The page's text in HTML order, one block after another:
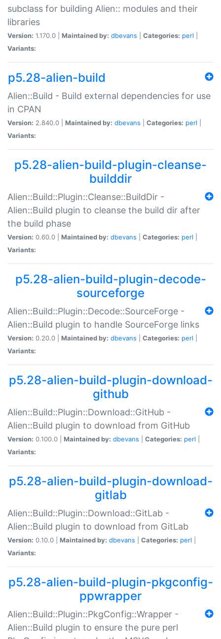
subclass for building Alien:: modules and their
libraries
Version: 1.170.0 | Maintained by: dbevans Categories: perl
Variants:
p5.28-alien-build
Alien::Build - Build external dependencies for use
in CPAN
Version: 2.840.0 | Maintained by: dbevans Categories: perl
Variants:
p5.28-alien-build-plugin-cleanse-
builddir
Alien::Build::Plugin::Cleanse::BuildDir -
Alien::Build plugin to cleanse the build dir after
the build phase
Version: 0.60.0 | Maintained by: dbevans Categories: perl
Variants:
p5.28-alien-build-plugin-decode-
sourceforge
Alien::Build::Plugin::Decode::SourceForge -
Alien::Build plugin to handle SourceForge links
Version: 0.20.0 | Maintained by: dbevans Categories: perl
Variants:
p5.28-alien-build-plugin-download-
github
Alien::Build::Plugin::Download::GitHub -
Alien::Build plugin to download from GitHub
Version: 0.100.0 | Maintained by: dbevans Categories: perl
Variants:
p5.28-alien-build-plugin-download-
gitlab
Alien::Build::Plugin::Download::GitLab -
Alien::Build plugin to download from GitLab
Version: 0.10.0 | Maintained by: dbevans Categories: perl
Variants:
p5.28-alien-build-plugin-pkgconfig-
ppwrapper
Alien::Build::Plugin::PkgConfig::Wrapper -
Alien::Build plugin to ensure the pure perl